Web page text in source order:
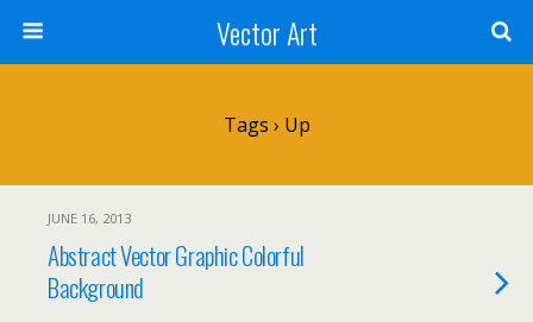
Vector Art
Tags › Up
JUNE 16, 2013
Abstract Vector Graphic Colorful
Background